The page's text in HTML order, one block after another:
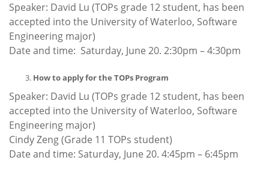
Speaker: David Lu (TOPs grade 12 student, has been
accepted into the University of Waterloo, Software
Engineering major)
Date and time: Saturday, June 20. 2:30pm – 4:30pm
How to apply for the TOPs Program
Speaker: David Lu (TOPs grade 12 student, has been
accepted into the University of Waterloo, Software
Engineering major)
Cindy Zeng (Grade 11 TOPs student)
Date and time: Saturday, June 20. 4:45pm – 6:45pm